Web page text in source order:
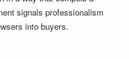
signals professionalism
into buyers.